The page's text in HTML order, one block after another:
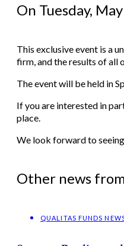
On Tuesday,
This exclusive event is a
firm, and the results of all
The event will be held in
If you are interested in
place.
We look forward to
Other news
QUALITAS FUNDS